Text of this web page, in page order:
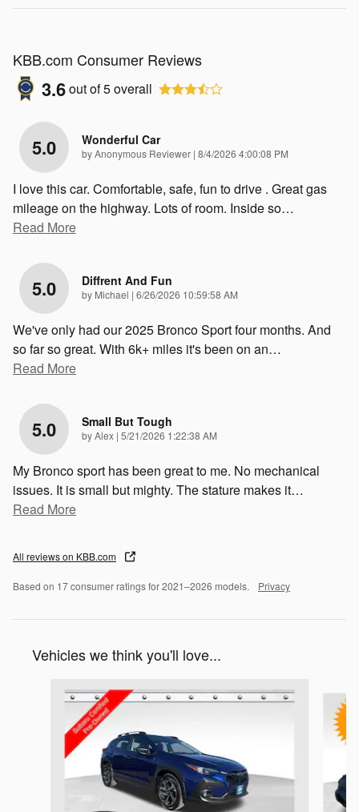
KBB.com Consumer Reviews
3.6out of5overall
5.0 Wonderful Car
byAnonymous Reviewer | on
8/4/2026 4:00:08 PM
I love this car. Comfortable, safe, fun to drive . Great gas
mileage on the highway. Lots of room. Inside so…
Read More
5.0 Diffrent And Fun
by Michael | on
6/26/2026 10:59:58 AM
We've only had our 2025 Bronco Sport four months. And
so far so great. With 6k+ miles it's been on an…
Read More
5.0 Small But Tough
byAlex | on
5/21/2026 1:22:38 AM
My Bronco sport has been great to me. No mechanical
issues. It is small but mighty. The stature makes it…
Read More
All reviews on KBB.com
Based on 17 consumer ratings for 2021–2026 models. Privacy
Vehicles we think you'll love...
Slide 1 of 7